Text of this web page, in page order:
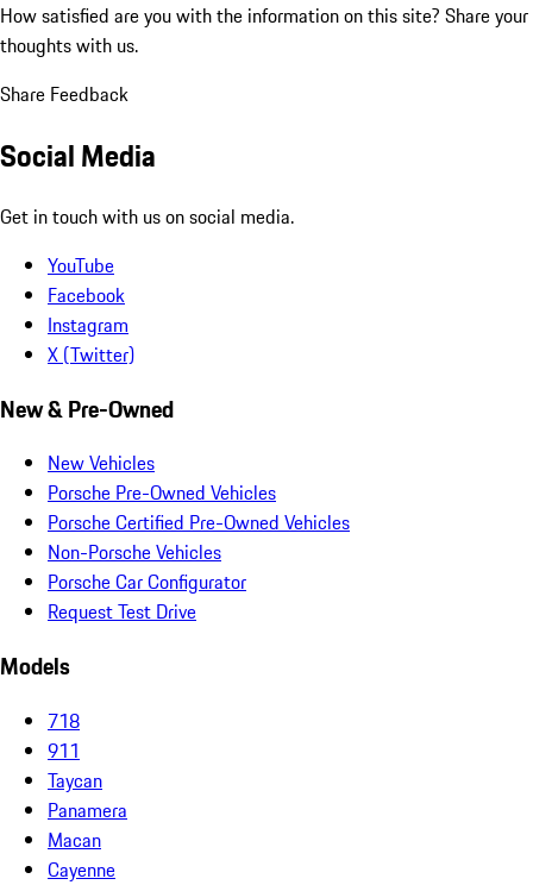
How satisfied are you with the information on this site? Share your
thoughts with us.
Share Feedback
Social Media
Get in touch with us on social media.
YouTube
Facebook
Instagram
X (Twitter)
New & Pre-Owned
New Vehicles
Porsche Pre-Owned Vehicles
Porsche Certified Pre-Owned Vehicles
Non-Porsche Vehicles
Porsche Car Configurator
Request Test Drive
Models
718
911
Taycan
Panamera
Macan
Cayenne